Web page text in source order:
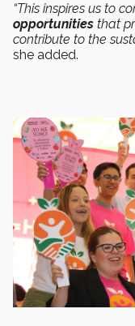
“This inspires us to
opportunities that
contribute to the
she added.